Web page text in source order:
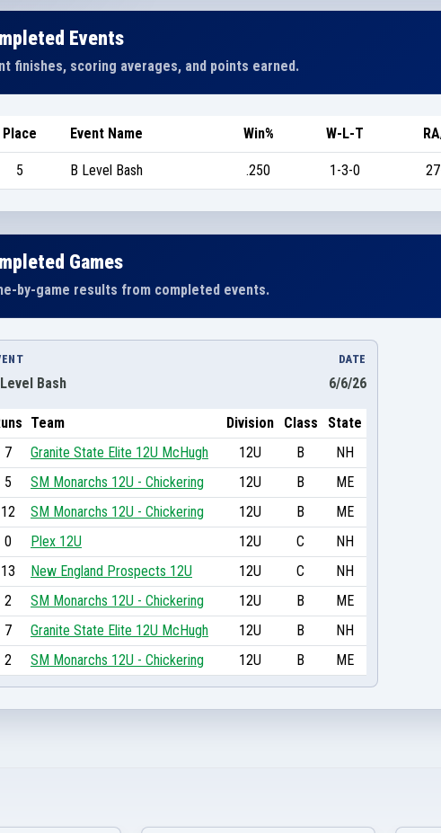
Events
finishes, scoring averages, and points earned.
Place Event Name Win% W-L-T
5 B Level Bash .250 1-3-0
Games
by-game results from completed events.
Bash
DATE
6/6/26
Team Division Class
State
7
Granite State Elite 12U McHugh 12U B
NH
5
SM Monarchs 12U - Chickering 12U B
ME
12
SM Monarchs 12U - Chickering 12U B
ME
0
Plex 12U 12U C
NH
13
New England Prospects 12U 12U C
NH
2
SM Monarchs 12U - Chickering 12U B
ME
7
Granite State Elite 12U McHugh 12U B
NH
2
SM Monarchs 12U - Chickering 12U B ME